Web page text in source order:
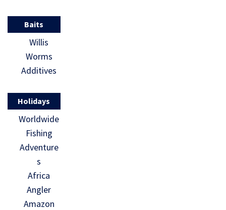
Baits
Willis
Worms
Additives
Holidays
Worldwide
Fishing
Adventure
s
Africa
Angler
Amazon